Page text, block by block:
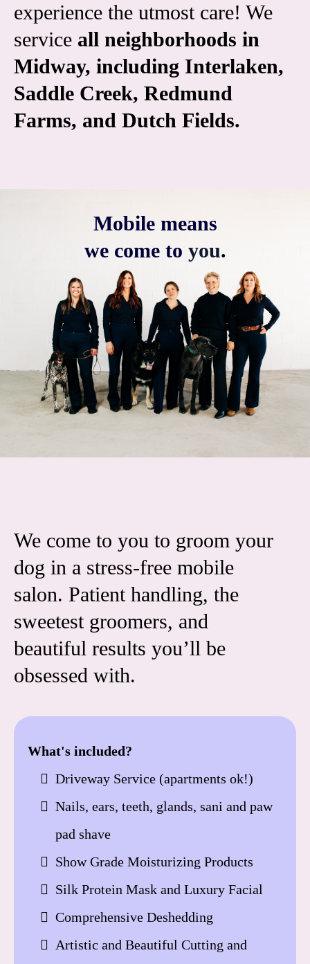
experience the utmost care! We
service all neighborhoods in
Midway, including Interlaken,
Saddle Creek, Redmund
Farms, and Dutch Fields.
Mobile means
we come to you.
We come to you to groom your
dog in a stress-free mobile
salon. Patient handling, the
sweetest groomers, and
beautiful results you’ll be
obsessed with.
What's included?
Driveway Service (apartments ok!)
Nails, ears, teeth, glands, sani and paw
pad shave
Show Grade Moisturizing Products
Silk Protein Mask and Luxury Facial
Comprehensive Deshedding
Artistic and Beautiful Cutting and